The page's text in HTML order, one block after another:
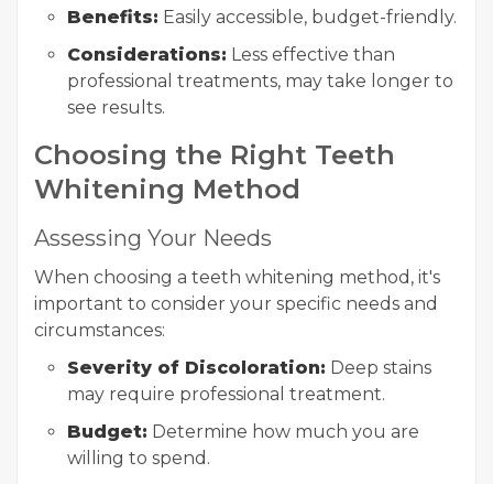
Benefits: Easily accessible, budget-friendly.
Considerations: Less effective than
professional treatments, may take longer to
see results.
Choosing the Right Teeth
Whitening Method
Assessing Your Needs
When choosing a teeth whitening method, it's
important to consider your specific needs and
circumstances:
Severity of Discoloration: Deep stains
may require professional treatment.
Budget: Determine how much you are
willing to spend.